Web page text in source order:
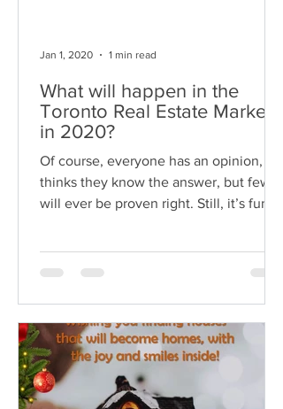
What will happen in the
Toronto Real Estate Market
in 2020?
Of course, everyone has an opinion, or
thinks they know the answer, but few
will ever be proven right. Still, it’s fun to
Jan 1, 2020 1 min read